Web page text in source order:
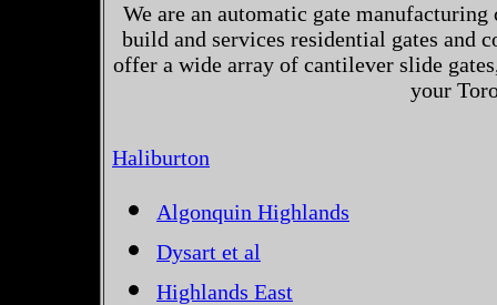
We are an automatic gate
build and services residential gates and
offer a wide array of cantilever slide
your
Haliburton
Algonquin Highlands
Dysart et al
Highlands East